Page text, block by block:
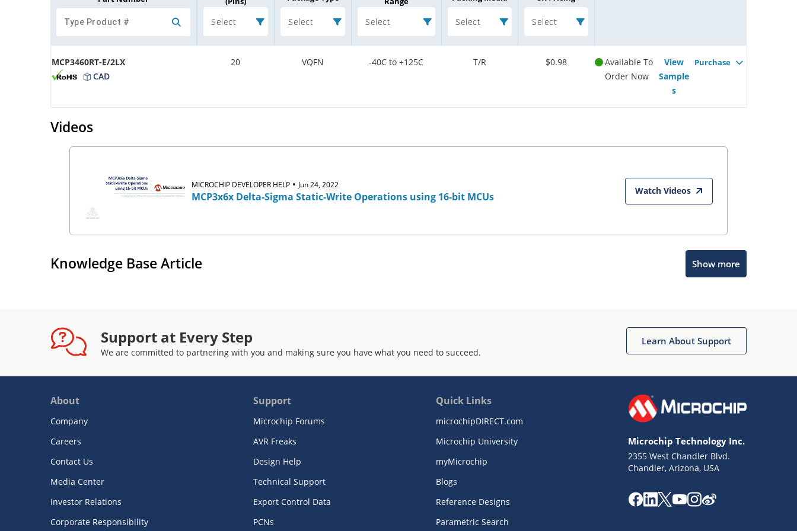
Select Select Select Select Select
MCP3460RT-E/2LX
CAD
20 VQFN -40C to +125C T/R $0.98
Available To
Order Now
View
Sample
s
Purchase
Videos
MICROCHIP DEVELOPER HELP • Jun 24, 2022
MCP3x6x Delta-Sigma Static-Write Operations using 16-bit MCUs Watch Videos
Knowledge Base Article Show more
Support at Every Step
We are committed to partnering with you and making sure you have what you need to succeed.
Learn About Support
About
Company
Careers
Contact Us
Media Center
Investor Relations
Corporate Responsibility
Support
Microchip Forums
AVR Freaks
Design Help
Technical Support
Export Control Data
PCNs
Quick Links
microchipDIRECT.com
Microchip University
myMicrochip
Blogs
Reference Designs
Parametric Search
Microchip Technology Inc.
2355 West Chandler Blvd.
Chandler, Arizona, USA
Missing Key Information
Terms of Use
Website Terms